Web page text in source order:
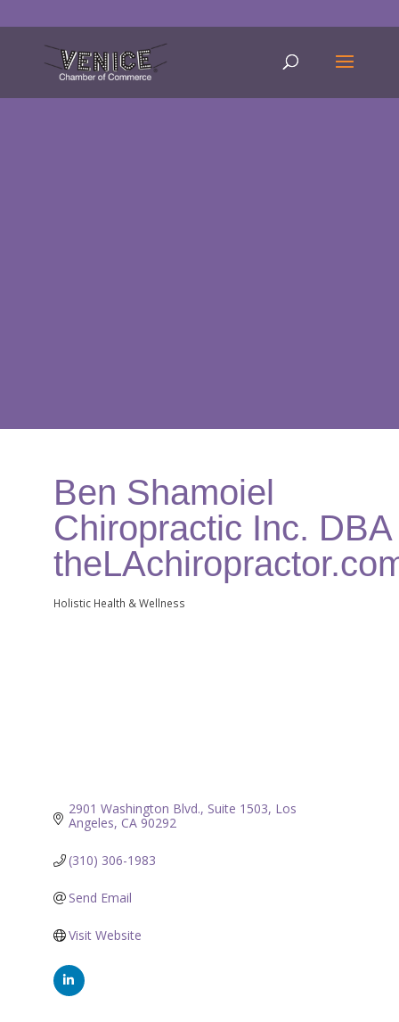
Ben Shamoiel
Chiropractic Inc. DBA
Categories
Holistic Health & Wellness
2901 Washington Blvd. Suite 1503 Los
Angeles CA 90292
(310) 306-1983
Send Email
Visit Website